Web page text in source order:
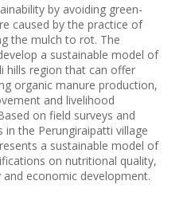
by avoiding green-
caused by the practice of
the mulch to rot. The
a sustainable model of
hills region that can offer
organic manure production,
and livelihood
on field surveys and
the Perungiraipatti village
a sustainable model of
on nutritional quality,
economic development.